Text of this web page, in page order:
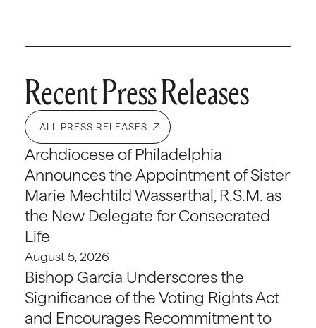
Recent Press Releases
ALL PRESS RELEASES
Archdiocese of Philadelphia
Announces the Appointment of Sister
Marie Mechtild Wasserthal, R.S.M. as
the New Delegate for Consecrated
Life
August 5, 2026
Bishop Garcia Underscores the
Significance of the Voting Rights Act
and Encourages Recommitment to